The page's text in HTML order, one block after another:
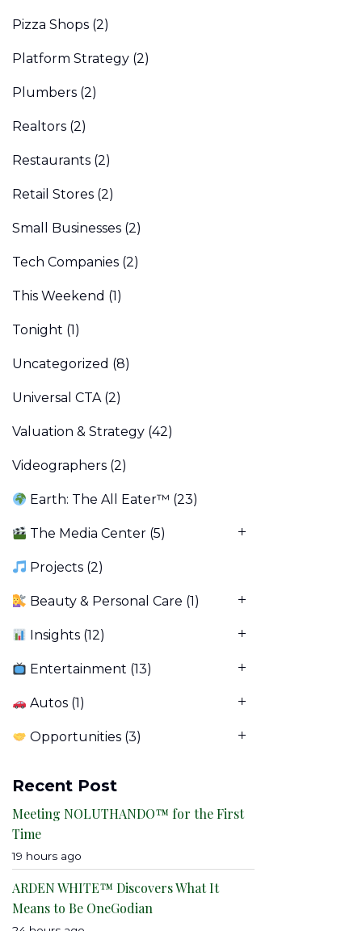
Pizza Shops (2)
Platform Strategy (2)
Plumbers (2)
Realtors (2)
Restaurants (2)
Retail Stores (2)
Small Businesses (2)
Tech Companies (2)
This Weekend (1)
Tonight (1)
Uncategorized (8)
Universal CTA(2)
Valuation & Strategy (42)
Videographers (2)
Earth: The All Eater™ (23)
The Media Center (5)
Projects (2)
Beauty & Personal Care (1)
Insights (12)
Entertainment (13)
Autos (1)
Opportunities (3)
Recent Post
Meeting NOLUTHANDO™ for the First
Time
19 hours ago
ARDEN WHITE™ Discovers What It
Means to Be OneGodian